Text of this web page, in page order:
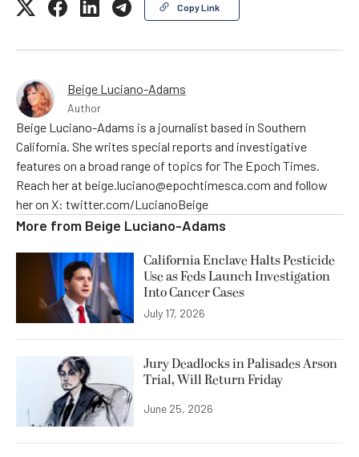
Copy Link
Beige Luciano-Adams
Author
Beige Luciano-Adams is a journalist based in Southern
California. She writes special reports and investigative
features on a broad range of topics for The Epoch Times.
Reach her at beige.luciano@epochtimesca.com and follow
her on X: twitter.com/LucianoBeige
More from Beige Luciano-Adams
California Enclave Halts Pesticide
Use as Feds Launch Investigation
Into Cancer Cases
July 17, 2026
Jury Deadlocks in Palisades Arson
Trial, Will Return Friday
June 25, 2026